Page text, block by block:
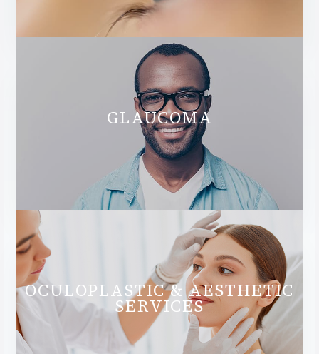
GLAUCOMA
OCULOPLASTIC & AESTHETIC
SERVICES